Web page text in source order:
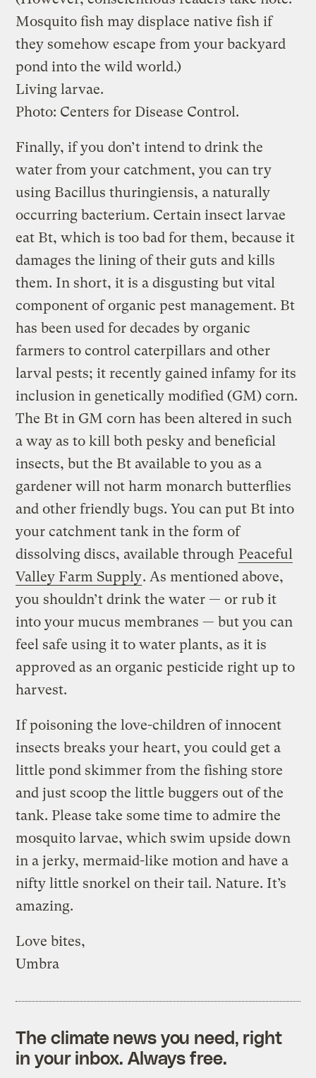
Mosquito fish may displace native fish if
they somehow escape from your backyard
pond into the wild world.)
Living larvae.
Photo: Centers for Disease Control.
Finally, if you don’t intend to drink the
water from your catchment, you can try
using Bacillus thuringiensis, a naturally
occurring bacterium. Certain insect larvae
eat Bt, which is too bad for them, because it
damages the lining of their guts and kills
them. In short, it is a disgusting but vital
component of organic pest management. Bt
has been used for decades by organic
farmers to control caterpillars and other
larval pests; it recently gained infamy for its
inclusion in genetically modified (GM) corn.
The Bt in GM corn has been altered in such
a way as to kill both pesky and beneficial
insects, but the Bt available to you as a
gardener will not harm monarch butterflies
and other friendly bugs. You can put Bt into
your catchment tank in the form of
dissolving discs, available through Peaceful
Valley Farm Supply. As mentioned above,
you shouldn’t drink the water — or rub it
into your mucus membranes — but you can
feel safe using it to water plants, as it is
approved as an organic pesticide right up to
harvest.
If poisoning the love-children of innocent
insects breaks your heart, you could get a
little pond skimmer from the fishing store
and just scoop the little buggers out of the
tank. Please take some time to admire the
mosquito larvae, which swim upside down
in a jerky, mermaid-like motion and have a
nifty little snorkel on their tail. Nature. It’s
amazing.
Love bites,
Umbra
The climate news you need, right
in your inbox. Always free.